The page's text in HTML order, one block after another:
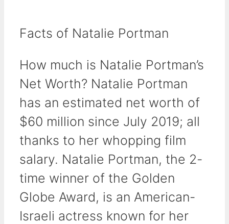
Facts of Natalie Portman
How much is Natalie Portman’s
Net Worth? Natalie Portman
has an estimated net worth of
$60 million since July 2019; all
thanks to her whopping film
salary. Natalie Portman, the 2-
time winner of the Golden
Globe Award, is an American-
Israeli actress known for her